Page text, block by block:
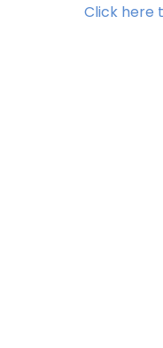
Click here